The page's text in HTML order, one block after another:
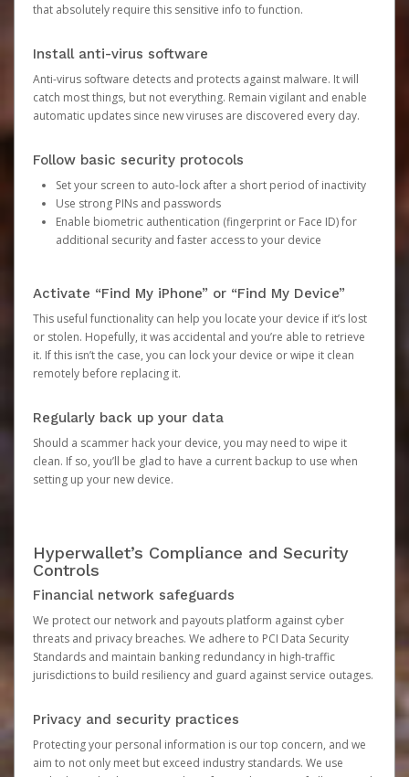
that absolutely require this sensitive info to function.
Install anti-virus software
Anti-virus software detects and protects against malware. It will
catch most things, but not everything. Remain vigilant and enable
automatic updates since new viruses are discovered every day.
Follow basic security protocols
Set your screen to auto-lock after a short period of inactivity
Use strong PINs and passwords
Enable biometric authentication (fingerprint or Face ID) for
additional security and faster access to your device
Activate “Find My iPhone” or “Find My Device”
This useful functionality can help you locate your device if it’s lost
or stolen. Hopefully, it was accidental and you’re able to retrieve
it. If this isn’t the case, you can lock your device or wipe it clean
remotely before replacing it.
Regularly back up your data
Should a scammer hack your device, you may need to wipe it
clean. If so, you’ll be glad to have a current backup to use when
setting up your new device.
Hyperwallet’s Compliance and Security
Controls
Financial network safeguards
We protect our network and payouts platform against cyber
threats and privacy breaches. We adhere to PCI Data Security
Standards and maintain banking redundancy in high-traffic
jurisdictions to build resiliency and guard against service outages.
Privacy and security practices
Protecting your personal information is our top concern, and we
aim to not only meet but exceed industry standards. We use